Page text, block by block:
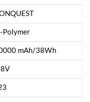
Polymer
mAh/38Wh